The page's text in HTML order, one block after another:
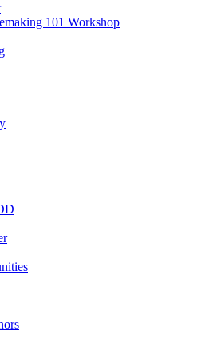
101 Workshop